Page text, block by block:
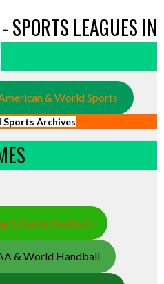
SPORTS LEAGUES IN
& World Sports
Archives
& Gaelic Football
& World Handball